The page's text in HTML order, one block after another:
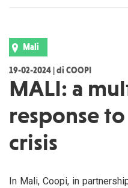
Mali
19-02-2024 | di COOPI
MALI: a
response
crisis
In Mali, Coopi, in